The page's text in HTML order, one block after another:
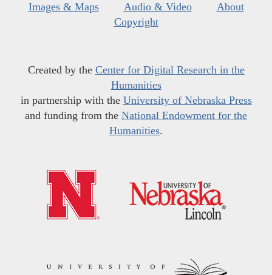
Images & Maps
Audio & Video
About
Copyright
Created by the Center for Digital Research in the
Humanities
in partnership with the University of Nebraska Press
and funding from the National Endowment for the
Humanities.